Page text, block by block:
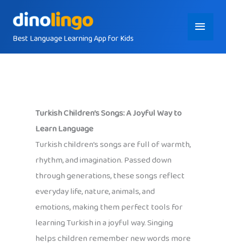
contentBest Language Learning App for Kids
Main
Menu
Turkish Children’s Songs: A Joyful Way to
Learn Language
Turkish children’s songs are full of warmth,
rhythm, and imagination. Passed down
through generations, these songs reflect
everyday life, nature, animals, and
emotions, making them perfect tools for
learning Turkish in a joyful way. Singing
helps children remember new words more